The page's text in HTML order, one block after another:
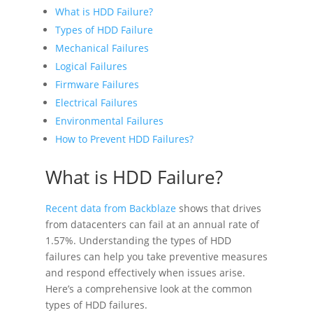
What is HDD Failure?
Types of HDD Failure
Mechanical Failures
Logical Failures
Firmware Failures
Electrical Failures
Environmental Failures
How to Prevent HDD Failures?
What is HDD Failure?
Recent data from Backblaze shows that drives
from datacenters can fail at an annual rate of
1.57%. Understanding the types of HDD
failures can help you take preventive measures
and respond effectively when issues arise.
Here’s a comprehensive look at the common
types of HDD failures.